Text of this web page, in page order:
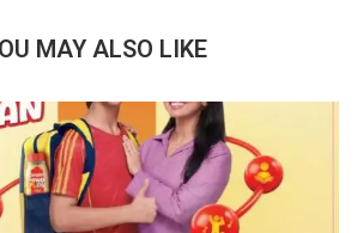
MAY ALSO LIKE